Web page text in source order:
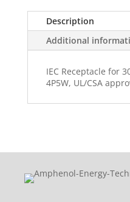
Description
Additional
IEC Receptacle for
4P5W, UL/CSA